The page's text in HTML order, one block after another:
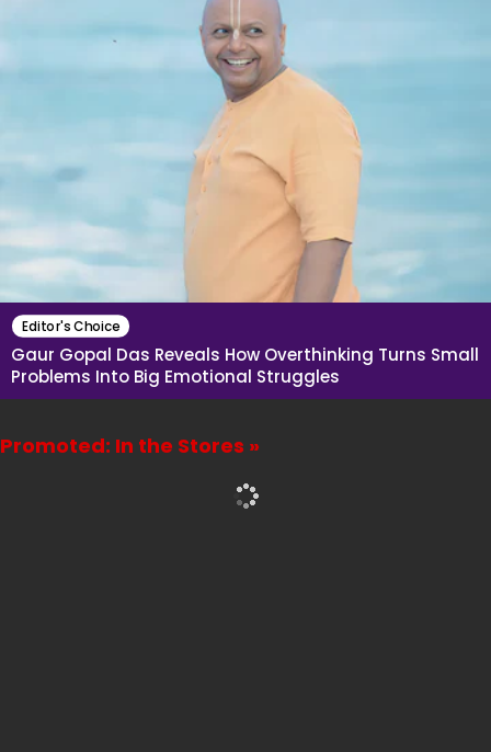
Editor's Choice
Gaur Gopal Das Reveals How Overthinking Turns Small
Problems Into Big Emotional Struggles
Promoted: In the Stores »